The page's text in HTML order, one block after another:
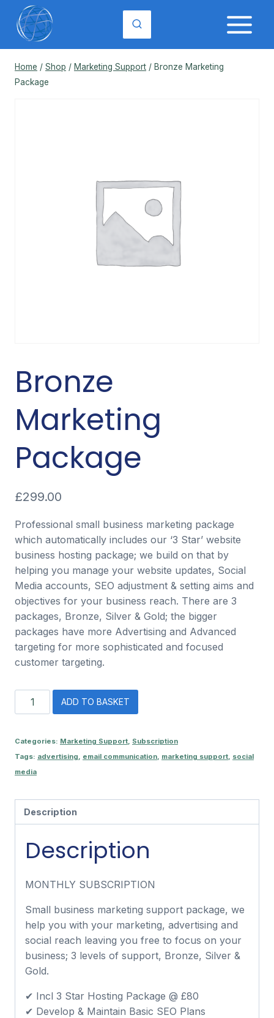
content
Home / Shop / Marketing Support / Bronze Marketing
Package
Bronze
Marketing
Package
£299.00
Professional small business marketing package
which automatically includes our ‘3 Star’ website
business hosting package; we build on that by
helping you manage your website updates, Social
Media accounts, SEO adjustment & setting aims and
objectives for your business reach. There are 3
packages, Bronze, Silver & Gold; the bigger
packages have more Advertising and Advanced
targeting for more sophisticated and focused
customer targeting.
Bronze
Marketing
quantity
ADD TO BASKET
Categories: Marketing Support Subscription
Tags: advertising email communication marketing support social
media
Description
Description
MONTHLY SUBSCRIPTION
Small business marketing support package, we
help you with your marketing, advertising and
social reach leaving you free to focus on your
business; 3 levels of support, Bronze, Silver &
Gold.
✔ Incl 3 Star Hosting Package @ £80
✔ Develop & Maintain Basic SEO Plans